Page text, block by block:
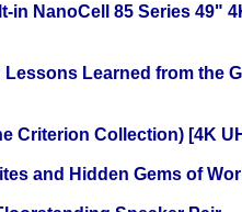
in NanoCell 85 Series 49"
Learned from the
Criterion Collection) [4K
and Hidden Gems of